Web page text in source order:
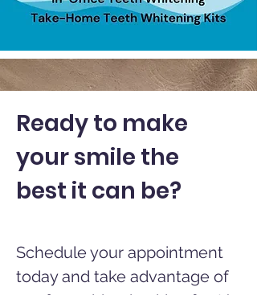
Ready to make
your smile the
best it can be?
Schedule your appointment
today and take advantage of